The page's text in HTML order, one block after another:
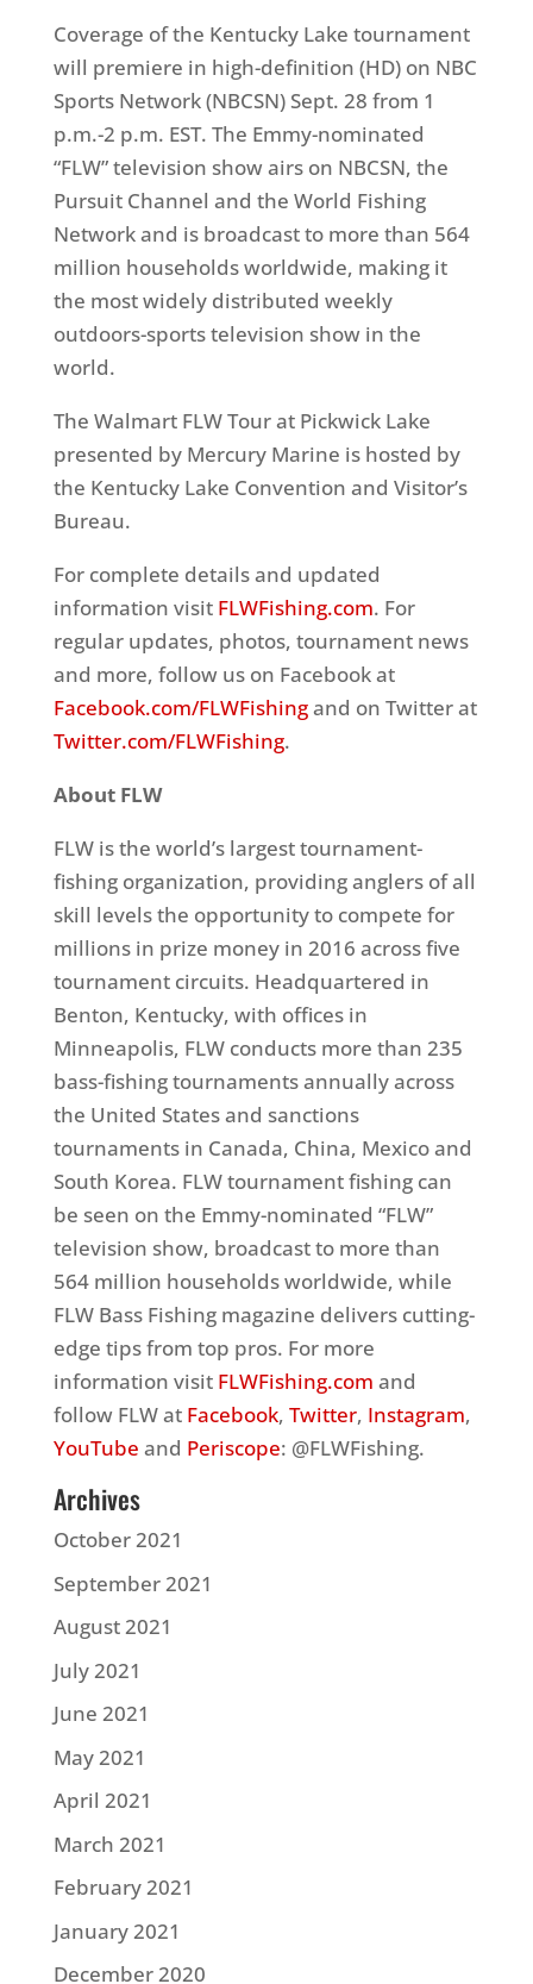
Coverage of the Kentucky Lake tournament
will premiere in high-definition (HD) on NBC
Sports Network (NBCSN)Sept. 28 from 1
p.m.-2 p.m. EST. The Emmy-nominated
“FLW” television show airs on NBCSN, the
Pursuit Channel and the World Fishing
Network and is broadcast to more than 564
million households worldwide, making it
the most widely distributed weekly
outdoors-sports television show in the
world.
The Walmart FLW Tour at Pickwick Lake
presented by Mercury Marine is hosted by
the Kentucky Lake Convention and Visitor’s
Bureau.
For complete details and updated
information visit FLWFishing.com. For
regular updates, photos, tournament news
and more, follow us on Facebook at
Facebook.com/FLWFishingand on Twitter at
Twitter.com/FLWFishing.
About FLW
FLW is the world’s largest tournament-
fishing organization, providing anglers of all
skill levels the opportunity to compete for
millions in prize money in 2016 across five
tournament circuits. Headquartered in
Benton, Kentucky, with offices in
Minneapolis, FLW conducts more than 235
bass-fishing tournaments annually across
the United States and sanctions
tournaments in Canada, China, Mexico and
South Korea. FLW tournament fishing can
be seen on the Emmy-nominated “FLW”
television show, broadcast to more than
564 million households worldwide, while
FLW Bass Fishing magazine delivers cutting-
edge tips from top pros. For more
information visit FLWFishing.com and
follow FLW at Facebook, Twitter, Instagram,
YouTube and Periscope: @FLWFishing.
Archives
October 2021
September 2021
August 2021
July 2021
June 2021
May 2021
April 2021
March 2021
February 2021
January 2021
December 2020